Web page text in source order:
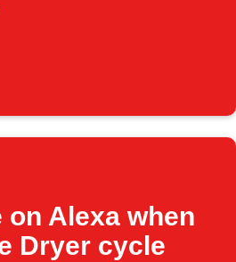
on Alexa when
Dryer cycle